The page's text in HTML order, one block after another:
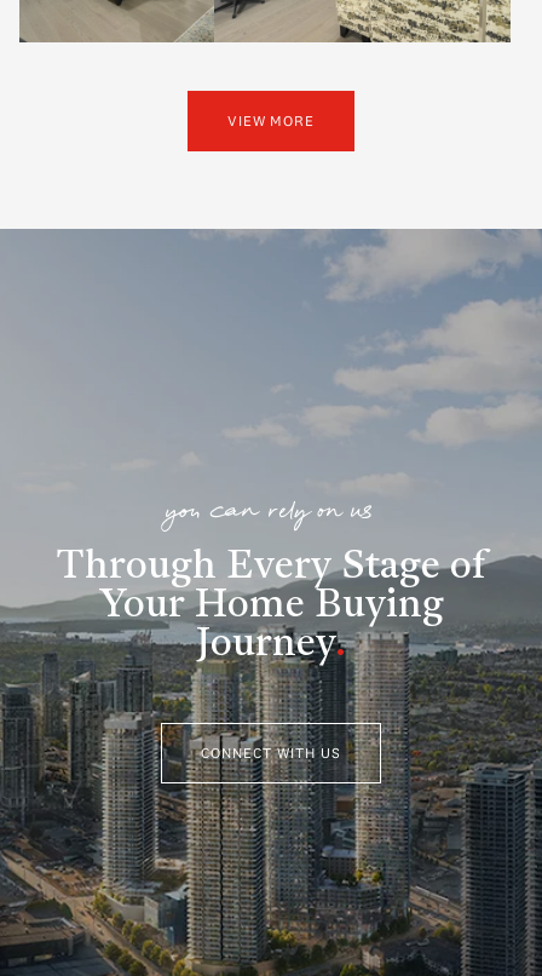
VIEW MORE
you can rely on us
Through Every Stage of
Your Home Buying
Journey.
CONNECT WITH US